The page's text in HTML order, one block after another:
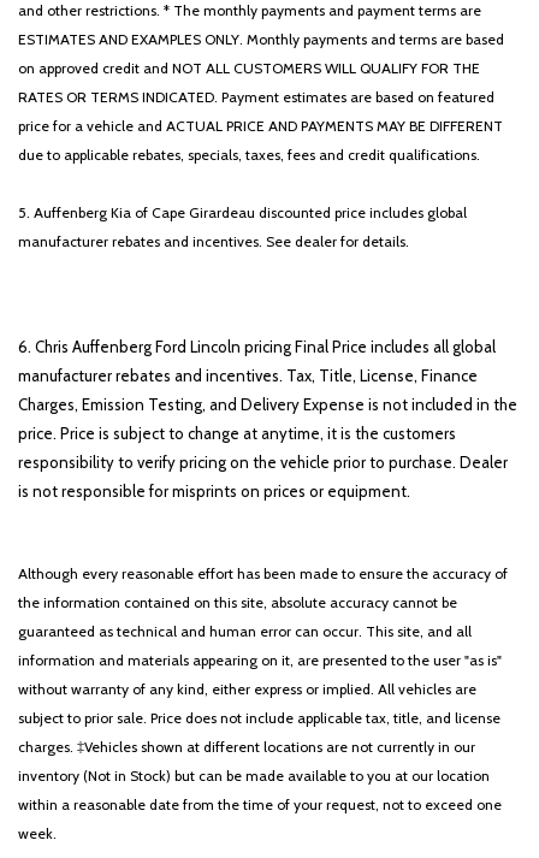
and other restrictions. * The monthly payments and payment terms are
ESTIMATES AND EXAMPLES ONLY. Monthly payments and terms are based
on approved credit and NOT ALL CUSTOMERS WILL QUALIFY FOR THE
RATES OR TERMS INDICATED. Payment estimates are based on featured
price for a vehicle and ACTUAL PRICE AND PAYMENTS MAY BE DIFFERENT
due to applicable rebates, specials, taxes, fees and credit qualifications.
5. Auffenberg Kia of Cape Girardeau discounted price includes global
manufacturer rebates and incentives. See dealer for details.
6. Chris Auffenberg Ford Lincoln pricing Final Price includes all global
manufacturer rebates and incentives. Tax, Title, License, Finance
Charges, Emission Testing, and Delivery Expense is not included in the
price. Price is subject to change at anytime, it is the customers
responsibility to verify pricing on the vehicle prior to purchase. Dealer
is not responsible for misprints on prices or equipment.
Although every reasonable effort has been made to ensure the accuracy of
the information contained on this site, absolute accuracy cannot be
guaranteed as technical and human error can occur. This site, and all
information and materials appearing on it, are presented to the user "as is"
without warranty of any kind, either express or implied. All vehicles are
subject to prior sale. Price does not include applicable tax, title, and license
charges. ‡Vehicles shown at different locations are not currently in our
inventory (Not in Stock) but can be made available to you at our location
within a reasonable date from the time of your request, not to exceed one
week.